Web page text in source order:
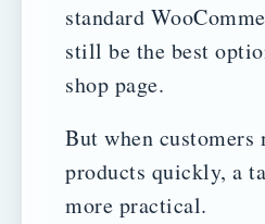
standard
still be the best
shop page.
But when customers
products quickly, a
more practical.